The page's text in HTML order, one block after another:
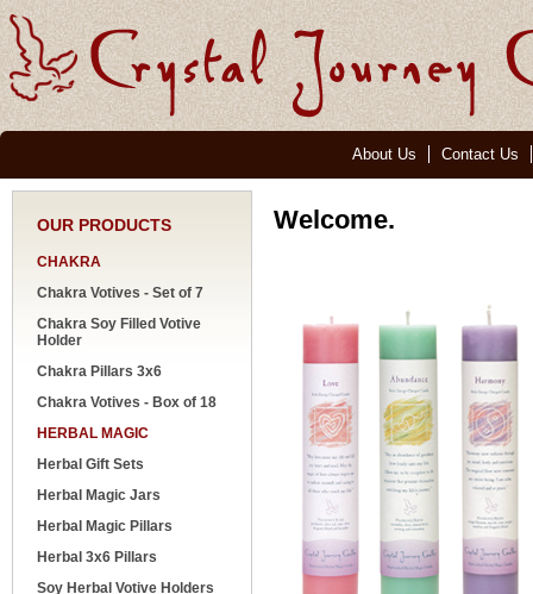
About Us Contact Us
OUR PRODUCTS
CHAKRA
Chakra Votives - Set of 7
Chakra Soy Filled Votive
Holder
Chakra Pillars 3x6
Chakra Votives - Box of 18
HERBAL MAGIC
Herbal Gift Sets
Herbal Magic Jars
Herbal Magic Pillars
Herbal 3x6 Pillars
Soy Herbal Votive Holders
Welcome.